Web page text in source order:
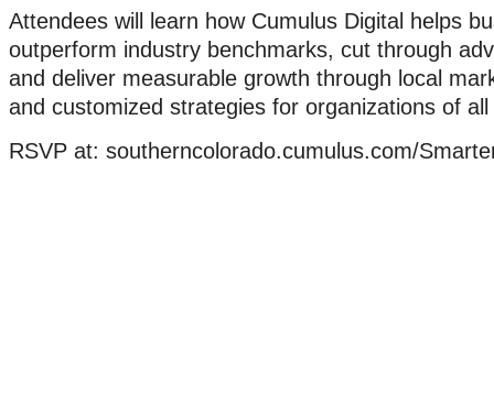
Attendees will learn how Cumulus Digital helps
outperform industry benchmarks, cut through
and deliver measurable growth through local
and customized strategies for organizations of all
RSVP at: southerncolorado.cumulus.com/